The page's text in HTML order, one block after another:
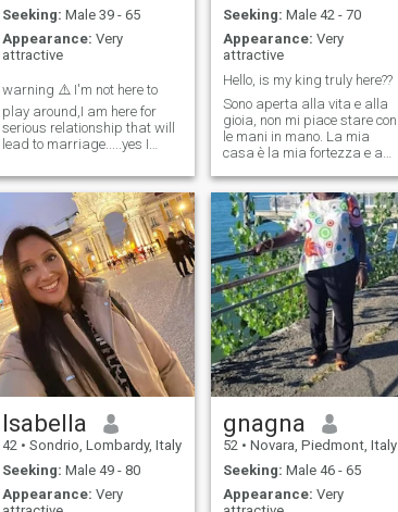
Seeking: Male 39 - 65
Appearance: Very
attractive
warning ⚠️ I'm not here to
play around,I am here for
serious relationship that will
lead to marriage.....yes I
person before marriage,if
you're here to flirt around
please don't message me
Seeking: Male 42 - 70
Appearance: Very
attractive
Hello, is my king truly here??
Sono aperta alla vita e alla
gioia, non mi piace stare con
le mani in mano. La mia
casa è la mia fortezza e amo
confortevole. Dopotutto, dove
altro puoi semplicemente
sederti, indipendentemente
da cosa indossi, ed essere
semplicemente te stessa?
Cerco il vero amore e una
relazione duratura.
Isabella
42 • Sondrio, Lombardy, Italy
Seeking: Male 49 - 80
Appearance: Very
gnagna
52 • Novara, Piedmont, Italy
Seeking: Male 46 - 65
Appearance: Very